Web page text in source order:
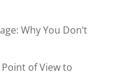
Why You Don’t
of View to